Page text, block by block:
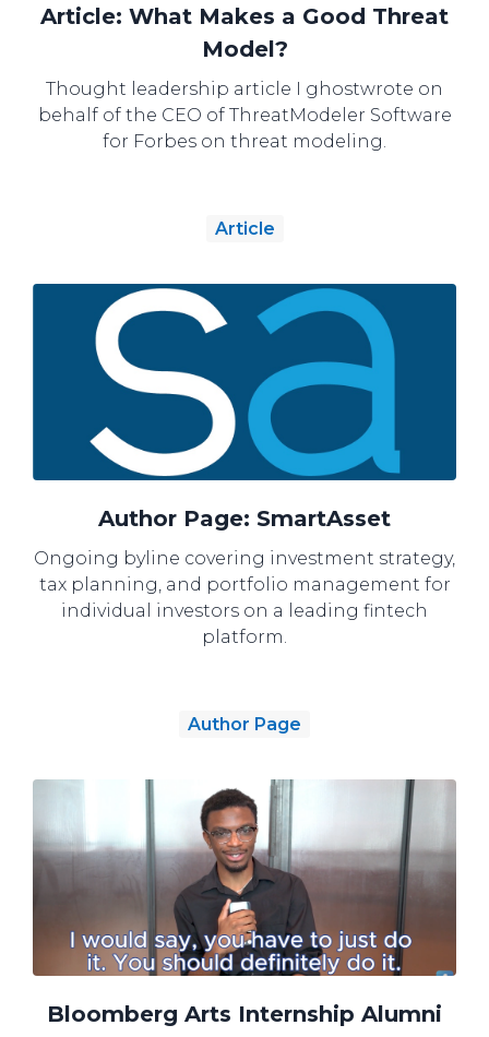
Article: What Makes a Good Threat
Model?
Thought leadership article I ghostwrote on
behalf of the CEO of ThreatModeler Software
for Forbes on threat modeling.
Article
Author Page: SmartAsset
Ongoing byline covering investment strategy,
tax planning, and portfolio management for
individual investors on a leading fintech
platform.
Author Page
Bloomberg Arts Internship Alumni